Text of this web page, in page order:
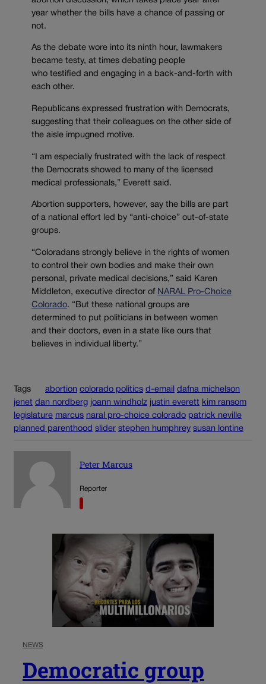
year whether the bills have a chance of passing or
not.
As the debate wore into its ninth hour, lawmakers
became testy, at times debating people
who testified and engaging in a back-and-forth with
each other.
Republicans expressed frustration with Democrats,
suggesting that their colleagues on the other side of
the aisle impugned motive.
“I am especially frustrated with the lack of respect
the Democrats showed to many of the licensed
medical professionals,” Everett said.
Abortion supporters, however, say the bills are part
of a national effort led by “anti-choice” out-of-state
groups.
“Coloradans strongly believe in the rights of women
to control their own bodies and make their own
personal, private medical decisions,” said Karen
Middleton, executive director of NARAL Pro-Choice
Colorado. “But these national groups are
determined to put politicians in between women
and their doctors, even in a state like ours that
believes in individual liberty.”
Tags abortion colorado politics d-email
dafna michelson
jenet dan nordberg joann windholz justin everett kim ransom
legislature marcus naral pro-choice colorado patrick neville
planned parenthood slider stephen humphrey susan lontine
Peter Marcus
Reporter
NEWS
Democratic group